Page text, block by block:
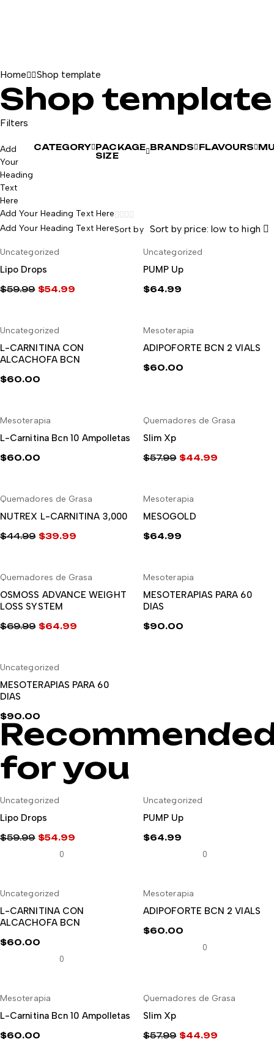
Home Shop template
Shop template
Filters
Add
Your
Heading
Text
Here
CATEGORY PACKAGE
SIZE
BRANDS FLAVOURS
Add Your Heading Text Here
Add Your Heading Text HereSort by Sort by price: low to high
AÑADIR AL CARRITO
Uncategorized
Lipo Drops
$59.99
original
era:
$59.99.
$54.99
actual
es:
$54.99.
AÑADIR AL CARRITO
Uncategorized
PUMP Up
$64.99
AÑADIR AL CARRITO
Uncategorized
L-CARNITINA CON
ALCACHOFA BCN
$60.00
AÑADIR AL CARRITO
Mesoterapia
ADIPOFORTE BCN 2 VIALS
$60.00
AÑADIR AL CARRITO
Mesoterapia
L-Carnitina Bcn 10 Ampolletas
$60.00
AÑADIR AL CARRITO
Quemadores de Grasa
Slim Xp
$57.99
original
era:
$57.99.
$44.99
actual
es:
$44.99.
AÑADIR AL CARRITO
Quemadores de Grasa
NUTREX L-CARNITINA 3,000
$44.99
original
era:
$44.99.
$39.99
actual
es:
$39.99.
AÑADIR AL CARRITO
Mesoterapia
MESOGOLD
$64.99
AÑADIR AL CARRITO
Quemadores de Grasa
OSMOSS ADVANCE WEIGHT
LOSS SYSTEM
$69.99
original
era:
$69.99.
$64.99
actual
es:
$64.99.
AÑADIR AL CARRITO
Mesoterapia
MESOTERAPIAS PARA 60
DIAS
$90.00
AÑADIR AL CARRITO
Uncategorized
MESOTERAPIAS PARA 60
DIAS
$90.00
for you
AÑADIR AL CARRITO
Uncategorized
Lipo Drops
$59.99
era:
$59.99.
$54.99
es:
$54.99.
0
AÑADIR AL CARRITO
Uncategorized
PUMP Up
$64.99
0
AÑADIR AL CARRITO
Uncategorized
L-CARNITINA CON
ALCACHOFA BCN
$60.00
0
AÑADIR AL CARRITO
Mesoterapia
ADIPOFORTE BCN 2 VIALS
$60.00
0
AÑADIR AL CARRITO
Mesoterapia
L-Carnitina Bcn 10 Ampolletas
$60.00
AÑADIR AL CARRITO
Quemadores de Grasa
Slim Xp
$57.99 $44.99